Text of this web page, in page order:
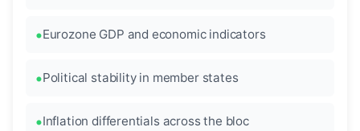
Eurozone GDP and economic indicators
Political stability in member states
Inflation differentials across the bloc